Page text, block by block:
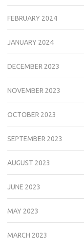
FEBRUARY 2024
JANUARY 2024
DECEMBER 2023
NOVEMBER 2023
OCTOBER 2023
SEPTEMBER 2023
AUGUST 2023
JUNE 2023
MAY 2023
MARCH 2023